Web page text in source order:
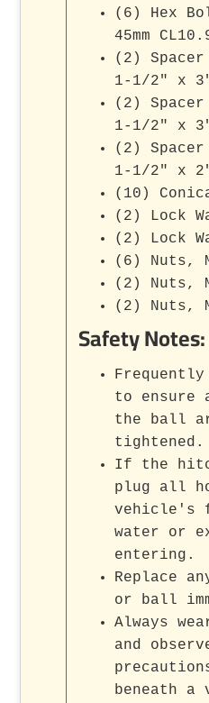
(6) Hex
45mm
(2)
1-1/2" x
(2)
1-1/2" x
(2)
1-1/2" x
(10)
(2) Lock
(2) Lock
(6) Nuts,
(2) Nuts,
(2) Nuts,
Safety Notes:
to ensure
the ball
tightened.
If the
plug all
vehicle's
water or
entering.
Replace
or ball
Always
and
beneath a